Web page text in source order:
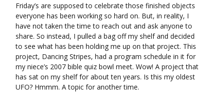
Friday’s are supposed to celebrate those finished objects
everyone has been working so hard on. But, in reality, I
have not taken the time to reach out and ask anyone to
share. So instead, I pulled a bag off my shelf and decided
to see what has been holding me up on that project. This
project, Dancing Stripes, had a program schedule in it for
my niece’s 2007 bible quiz bowl meet. Wow! A project that
has sat on my shelf for about ten years. Is this my oldest
UFO? Hmmm. A topic for another time.